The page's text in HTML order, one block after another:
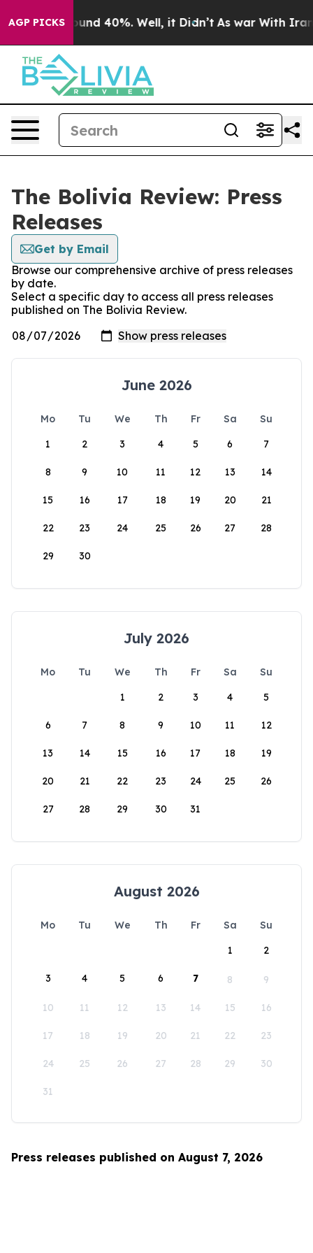
AGP PICKS
Floor Around 40%. Well, it Didn’t As war With Iran
The Bolivia Review: Press
Releases
Get by Email
Browse our comprehensive archive of press releases
by date.
Select a specific day to access all press releases
published on The Bolivia Review.
June 2026
Mo Tu We Th Fr Sa
Su
1
2 3 4 5 6 7
8 9 10 11 12 13 14
15 16 17 18 19 20 21
22 23 24 25 26 27 28
29 30
July 2026
Mo Tu We Th Fr Sa
Su
1
2 3 4 5
6 7 8 9 10 11 12
13 14 15 16 17 18 19
20 21 22 23 24 25 26
27 28 29 30 31
August 2026
Mo Tu We Th Fr Sa
Su
1
2
3 4 5 6 7 8 9
10 11 12 13 14 15 16
17 18 19 20 21 22 23
24 25 26 27 28 29 30
31
Press releases published on August 7, 2026